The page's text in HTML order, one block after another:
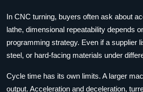
In CNC turning, buyers often ask about
lathe, dimensional repeatability depends
programming strategy. Even if a supplier
steel, or hard-facing materials under
Cycle time has its own limits. A larger
output. Acceleration and deceleration,